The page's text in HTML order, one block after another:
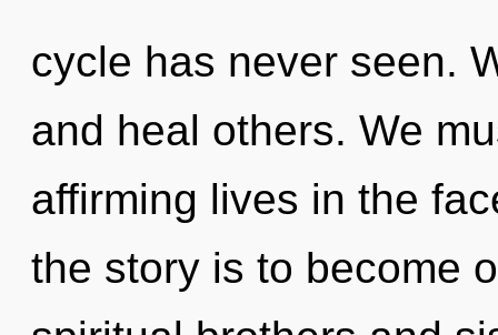
cycle has never seen.
and heal others. We
affirming lives in the
the story is to become